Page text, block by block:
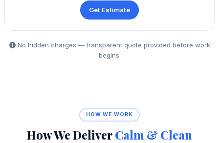
Get Estimate
No hidden charges — transparent quote provided before work
begins.
HOW WE WORK
How We DeliverCalm & Clean